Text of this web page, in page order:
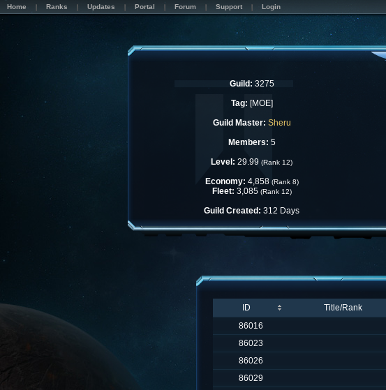
Home Ranks Updates Portal Forum Support Login
Guild: 3275
Tag: [MOE]
Guild Master: Sheru
Members: 5
Level: 29.99 (Rank 12)
Economy: 4,858 (Rank 8)
Fleet: 3,085 (Rank 12)
Guild Created: 312 Days
ID Title/Rank
86016
86023
86026
86029